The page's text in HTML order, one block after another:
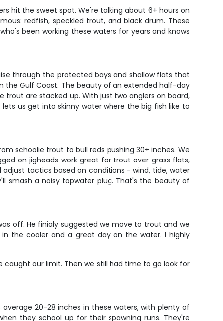
hit the sweet spot. We're talking about 6+ hours on
redfish, speckled trout, and black drum. These
been working these waters for years and knows
through the protected bays and shallow flats that
the Gulf Coast. The beauty of an extended half-day
are stacked up. With just two anglers on board,
us get into skinny water where the big fish like to
schoolie trout to bull reds pushing 30+ inches. We
on jigheads work great for trout over grass flats,
tactics based on conditions - wind, tide, water
smash a noisy topwater plug. That's the beauty of
off. He finialy suggested we move to trout and we
the cooler and a great day on the water. I highly
caught our limit. Then we still had time to go look for
20-28 inches in these waters, with plenty of
they school up for their spawning runs. They're